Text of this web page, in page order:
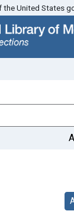
the United States